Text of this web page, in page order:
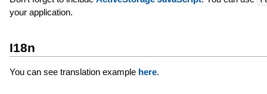
your application.
I18n
You can see translation example here.